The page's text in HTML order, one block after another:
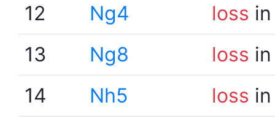
12
Ng4 loss
13
Ng8 loss
14
Nh5 loss